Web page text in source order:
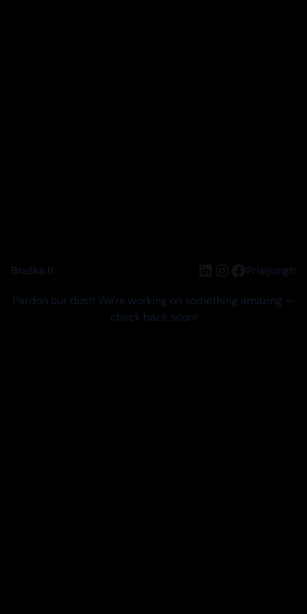
Braškė.lt LinkedIn
Instagram
Facebook
Prisijungti
Pardon our dust! We're working on something amazing —
check back soon!